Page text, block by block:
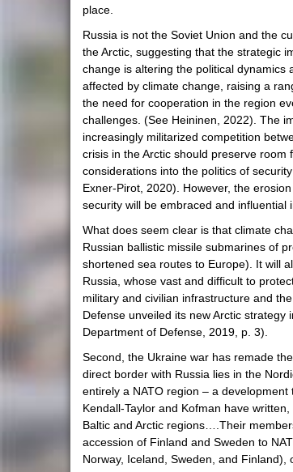
place.
Russia is not the Soviet Union and the
the Arctic, suggesting that the strategic
change is altering the political dynamics
affected by climate change, raising a
the need for cooperation in the region
challenges. (See Heininen, 2022). The
increasingly militarized competition
crisis in the Arctic should preserve
considerations into the politics of
Exner-Pirot, 2020). However, the
security will be embraced and influential
What does seem clear is that climate
Russian ballistic missile submarines of
shortened sea routes to Europe). It will
Russia, whose vast and difficult to
military and civilian infrastructure and
Defense unveiled its new Arctic strategy
Department of Defense, 2019, p. 3).
Second, the Ukraine war has remade
direct border with Russia lies in the
entirely a NATO region – a
Kendall-Taylor and Kofman have
Baltic and Arctic regions….Their
accession of Finland and Sweden to
Norway, Iceland, Sweden, and